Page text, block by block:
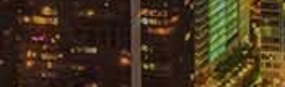
Give any verbal or written statement;
Attempt to negotiate a settlement;
Allow the release of your medical records; or
Sign anything.